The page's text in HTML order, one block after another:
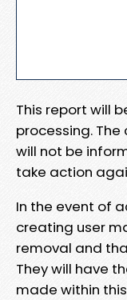
This report will
processing.
will not be
take action
In the event of
creating user
removal and
They will have
made within